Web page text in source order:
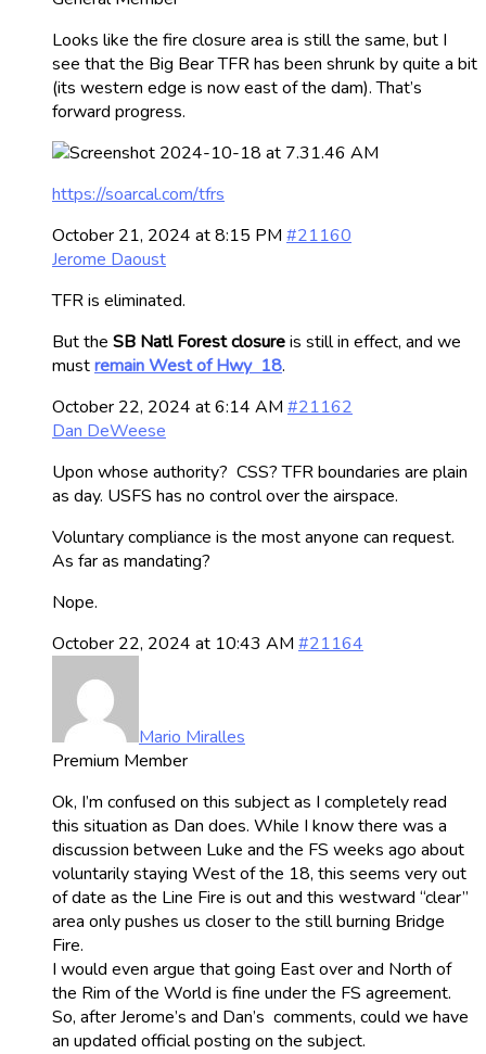
Looks like the fire closure area is still the same, but I
see that the Big Bear TFR has been shrunk by quite a bit
(its western edge is now east of the dam). That’s
forward progress.
https://soarcal.com/tfrs
October 21, 2024 at 8:15 PM #21160
Jerome Daoust
TFR is eliminated.
But the SB Natl Forest closureis still in effect, and we
mustremain West of Hwy 18.
October 22, 2024 at 6:14 AM #21162
Dan DeWeese
Upon whose authority? CSS? TFR boundaries are plain
as day. USFS has no control over the airspace.
Voluntary compliance is the most anyone can request.
As far as mandating?
Nope.
October 22, 2024 at 10:43 AM #21164
Mario Miralles
Premium Member
Ok, I’m confused on this subject as I completely read
this situation as Dan does. While I know there was a
discussion between Luke and the FS weeks ago about
voluntarily staying West of the 18, this seems very out
of date as the Line Fire is out and this westward “clear”
area only pushes us closer to the still burning Bridge
Fire.
I would even argue that going East over and North of
the Rim of the World is fine under the FS agreement.
So, after Jerome’s and Dan’s comments, could we have
an updated official posting on the subject.